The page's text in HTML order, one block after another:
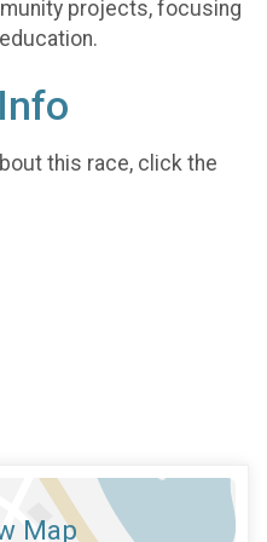
projects, focusing
this race, click the
Map